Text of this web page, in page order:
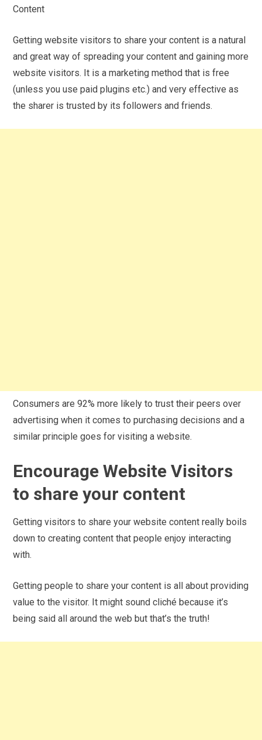
Content
Getting website visitors to share your content is a natural
and great way of spreading your content and gaining more
website visitors. It is a marketing method that is free
(unless you use paid plugins etc.) and very effective as
the sharer is trusted by its followers and friends.
Consumers are 92% more likely to trust their peers over
advertising when it comes to purchasing decisions and a
similar principle goes for visiting a website.
Encourage Website Visitors
to share your content
Getting visitors to share your website content really boils
down to creating content that people enjoy interacting
with.
Getting people to share your content is all about providing
value to the visitor. It might sound cliché because it’s
being said all around the web but that’s the truth!